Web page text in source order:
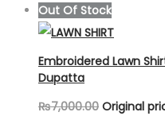
Out Of Stock
Embroidered Lawn
Dupatta
₨7,000.00 Original